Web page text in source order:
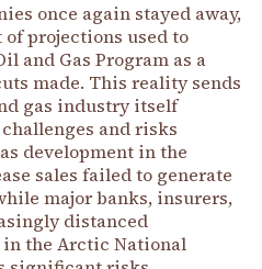
once again stayed away,
projections used to
and Gas Program as a
made. This reality sends
gas industry itself
and risks
development in the
sales failed to generate
major banks, insurers,
distanced
the Arctic National